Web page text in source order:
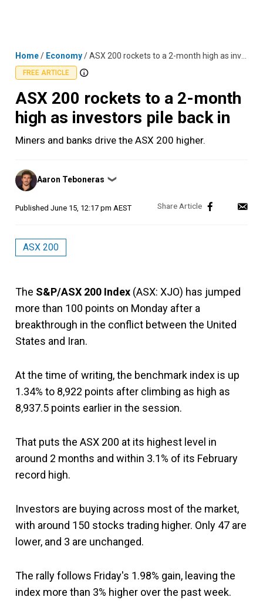
Home/ Economy/ASX 200 rockets to a 2-month high as investors pile back in
FREE ARTICLE
ASX 200 rockets to a 2-month
high as investors pile back in
Miners and banks drive the ASX 200 higher.
Posted
by
Aaron Teboneras ❯
Published June 15, 12:17 pm AEST
ASX 200
The S&P/ASX 200 Index (ASX: XJO) has jumped
more than 100 points on Monday after a
breakthrough in the conflict between the United
States and Iran.
At the time of writing, the benchmark index is up
1.34% to 8,922 points after climbing as high as
8,937.5 points earlier in the session.
That puts the ASX 200 at its highest level in
around 2 months and within 3.1% of its February
record high.
Investors are buying across most of the market,
with around 150 stocks trading higher. Only 47 are
lower, and 3 are unchanged.
The rally follows Friday's 1.98% gain, leaving the
index more than 3% higher over the past week.